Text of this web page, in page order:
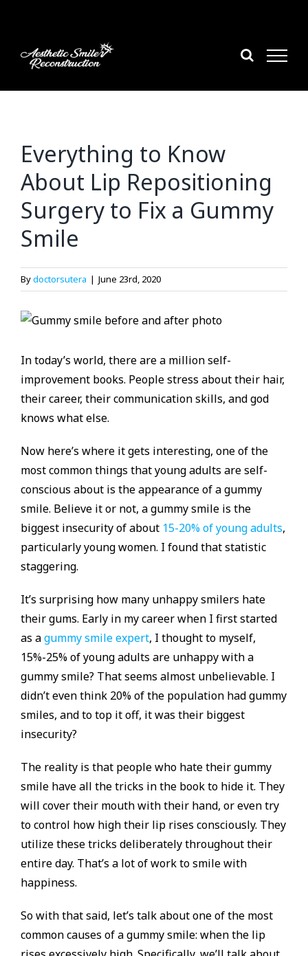
content
Everything to Know
About Lip Repositioning
Surgery to Fix a Gummy
Smile
Bydoctorsutera | June 23rd, 2020
In today’s world, there are a million self-
improvement books. People stress about their hair,
their career, their communication skills, and god
knows what else.
Now here’s where it gets interesting, one of the
most common things that young adults are self-
conscious about is the appearance of a gummy
smile. Believe it or not, a gummy smile is the
biggest insecurity of about 15-20% of young adults,
particularly young women. I found that statistic
staggering.
It’s surprising how many unhappy smilers hate
their gums. Early in my career when I first started
as agummy smile expert, I thought to myself,
15%-25% of young adults are unhappy with a
gummy smile? That seems almost unbelievable. I
didn’t even think 20% of the population had gummy
smiles, and to top it off, it was their biggest
insecurity?
The reality is that people who hate their gummy
smile have all the tricks in the book to hide it. They
will cover their mouth with their hand, or even try
to control how high their lip rises consciously. They
utilize these tricks deliberately throughout their
entire day. That’s a lot of work to smile with
happiness.
So with that said, let’s talk about one of the most
common causes of a gummy smile: when the lip